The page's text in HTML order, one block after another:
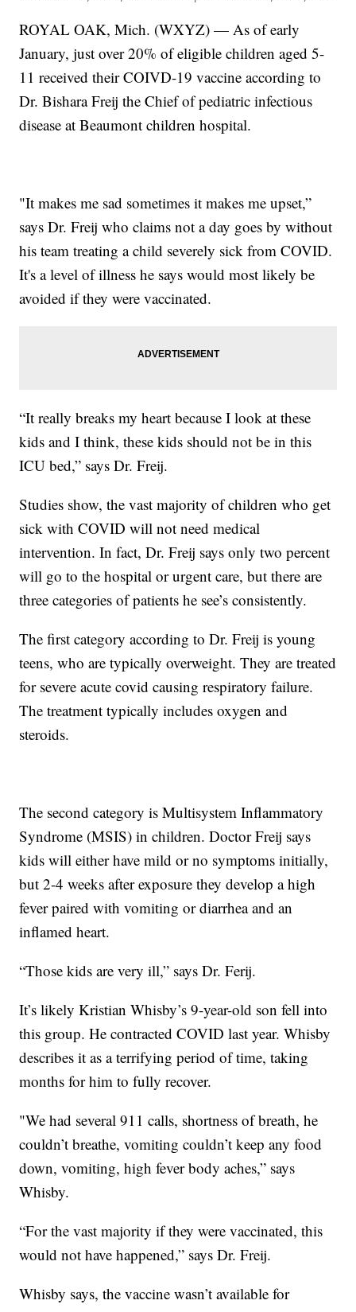
ROYAL OAK, Mich. (WXYZ) — As of early
January, just over 20% of eligible children aged 5-
11 received their COIVD-19 vaccine according to
Dr. Bishara Freij the Chief of pediatric infectious
disease at Beaumont children hospital.
"It makes me sad sometimes it makes me upset,”
says Dr. Freij who claims not a day goes by without
his team treating a child severely sick from COVID.
It's a level of illness he says would most likely be
avoided if they were vaccinated.
“It really breaks my heart because I look at these
kids and I think, these kids should not be in this
ICU bed,” says Dr. Freij.
Studies show, the vast majority of children who get
sick with COVID will not need medical
intervention. In fact, Dr. Freij says only two percent
will go to the hospital or urgent care, but there are
three categories of patients he see’s consistently.
The first category according to Dr. Freij is young
teens, who are typically overweight. They are treated
for severe acute covid causing respiratory failure.
The treatment typically includes oxygen and
steroids.
The second category is Multisystem Inflammatory
Syndrome (MSIS) in children. Doctor Freij says
kids will either have mild or no symptoms initially,
but 2-4 weeks after exposure they develop a high
fever paired with vomiting or diarrhea and an
inflamed heart.
“Those kids are very ill,” says Dr. Ferij.
It’s likely Kristian Whisby’s 9-year-old son fell into
this group. He contracted COVID last year. Whisby
describes it as a terrifying period of time, taking
months for him to fully recover.
"We had several 911 calls, shortness of breath, he
couldn’t breathe, vomiting couldn’t keep any food
down, vomiting, high fever body aches,” says
Whisby.
“For the vast majority if they were vaccinated, this
would not have happened,” says Dr. Freij.
Whisby says, the vaccine wasn’t available for